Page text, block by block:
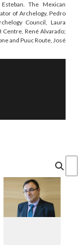
The Mexican
of Archelogy, Pedro
Council, Laura
René Alvarado;
and Puuc Route, José